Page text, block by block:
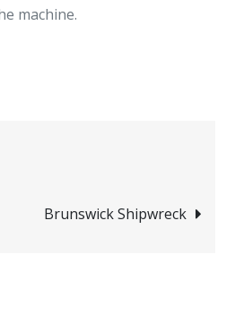
machine.
Brunswick Shipwreck